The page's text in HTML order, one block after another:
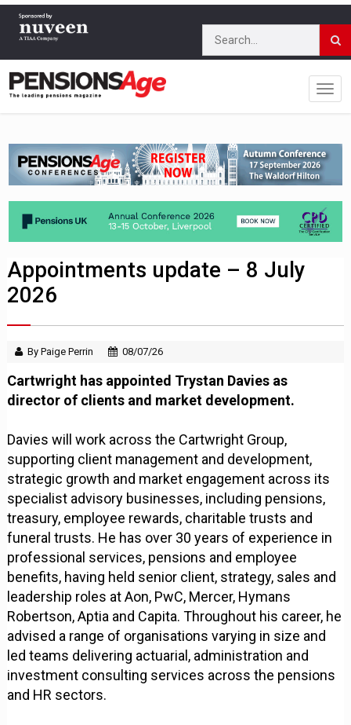
Appointments update – 8 July
2026
By Paige Perrin 08/07/26
Cartwright has appointed Trystan Davies as
director of clients and market development.
Davies will work across the Cartwright Group,
supporting client management and development,
strategic growth and market engagement across its
specialist advisory businesses, including pensions,
treasury, employee rewards, charitable trusts and
funeral trusts. He has over 30 years of experience in
professional services, pensions and employee
benefits, having held senior client, strategy, sales and
leadership roles at Aon, PwC, Mercer, Hymans
Robertson, Aptia and Capita. Throughout his career, he
advised a range of organisations varying in size and
led teams delivering actuarial, administration and
investment consulting services across the pensions
and HR sectors.